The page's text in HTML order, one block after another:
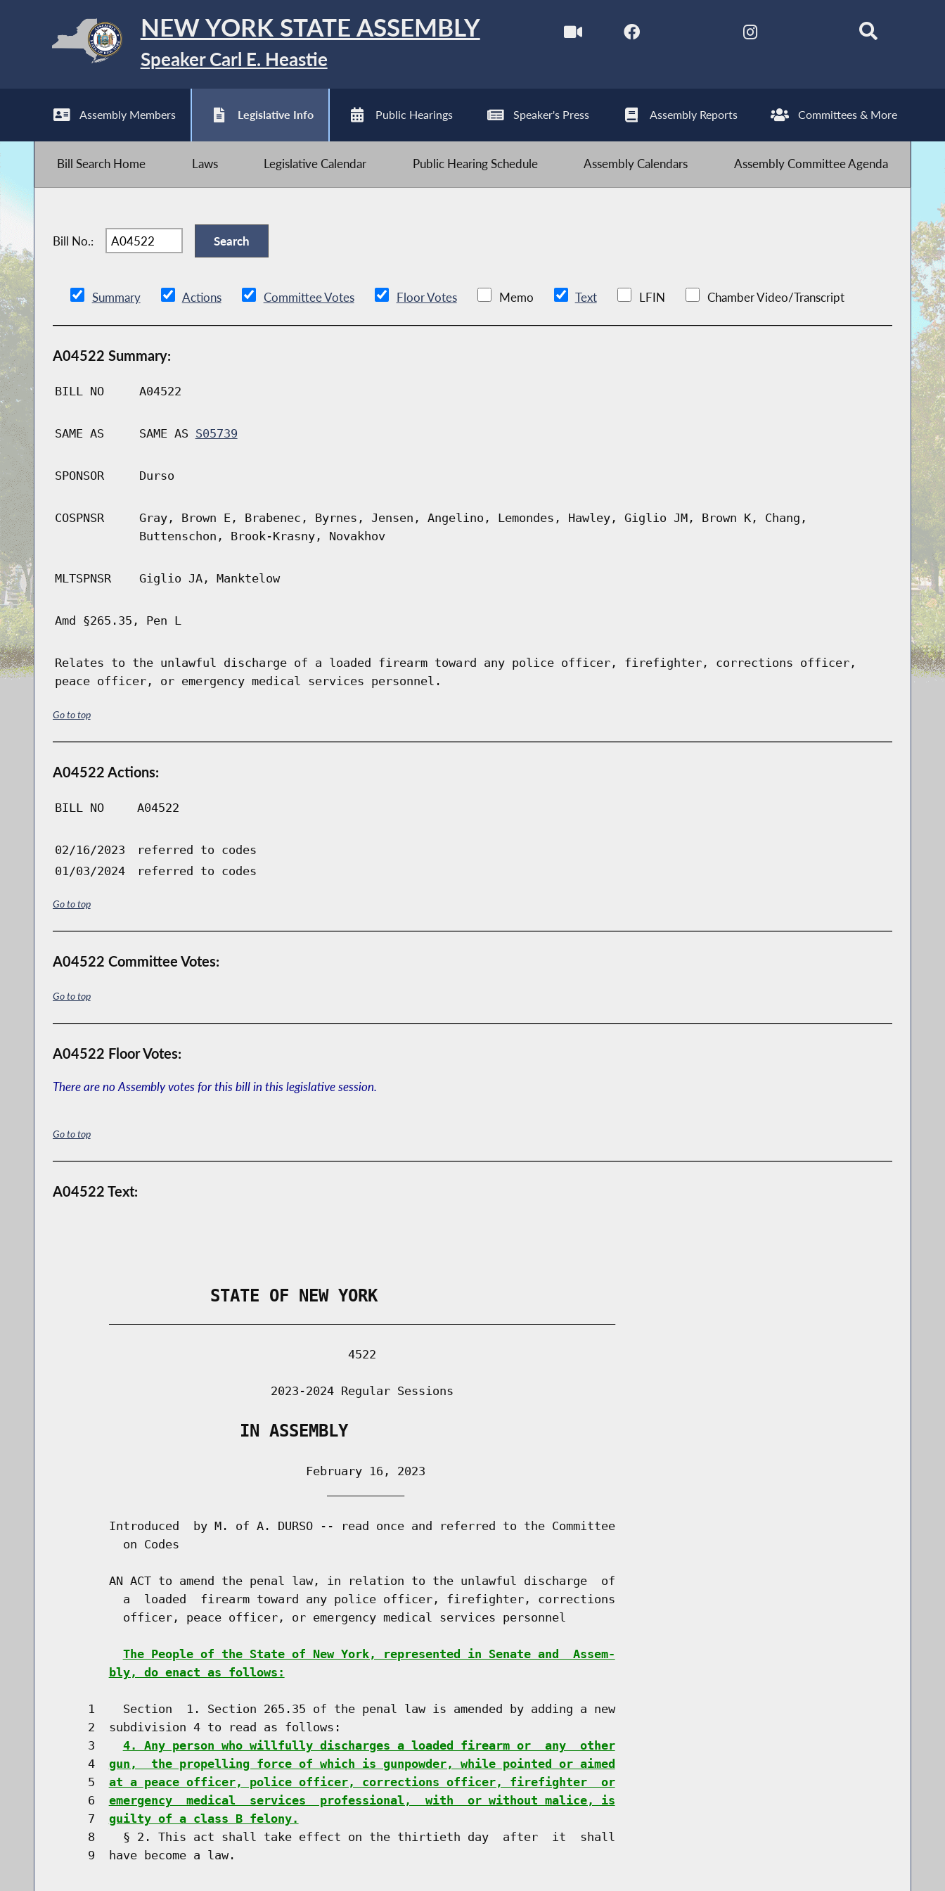
NEW YORK STATE ASSEMBLY
Speaker Carl E. Heastie
Assembly Members Legislative Info Public Hearings Speaker's Press Assembly Reports Committees & More
Bill Search Home Laws Legislative Calendar Public Hearing Schedule Assembly Calendars Assembly Committee Agenda
Bill No.:
Summary Actions Committee Votes Floor Votes Memo Text LFIN Chamber Video/Transcript
A04522 Summary:
BILL NO A04522
SAME AS SAME AS S05739
SPONSOR Durso
COSPNSR
Gray, Brown E, Brabenec, Byrnes, Jensen, Angelino, Lemondes, Hawley, Giglio JM, Brown K, Chang,
Buttenschon, Brook-Krasny, Novakhov
MLTSPNSR Giglio JA, Manktelow
Amd §265.35, Pen L
Relates to the unlawful discharge of a loaded firearm toward any police officer, firefighter, corrections officer,
peace officer, or emergency medical services personnel.
Go to top
A04522 Actions:
BILL NO A04522
02/16/2023
referred to codes
01/03/2024
referred to codes
Go to top
A04522 Committee Votes:
Go to top
A04522 Floor Votes:
There are no Assembly votes for this bill in this legislative session.
Go to top
A04522 Text:
                STATE OF NEW YORK
                                          4522
                               2023-2024 Regular Sessions
                   IN ASSEMBLY
                                    February 16, 2023
        Introduced  by M. of A. DURSO -- read once and referred to the Committee
          on Codes
        AN ACT to amend the penal law, in relation to the unlawful discharge  of
          a  loaded  firearm toward any police officer, firefighter, corrections
          officer, peace officer, or emergency medical services personnel
The People of the State of New York, represented in Senate and  Assem-
bly, do enact as follows:
     1    Section  1. Section 265.35 of the penal law is amended by adding a new
     2  subdivision 4 to read as follows:
     3
4. Any person who willfully discharges a loaded firearm or  any  other
     4
gun,  the propelling force of which is gunpowder, while pointed or aimed
     5
at a peace officer, police officer, corrections officer, firefighter  or
     6
emergency  medical  services  professional,  with  or without malice, is
     7
guilty of a class B felony.
     8    § 2. This act shall take effect on the thirtieth day  after  it  shall
     9  have become a law.